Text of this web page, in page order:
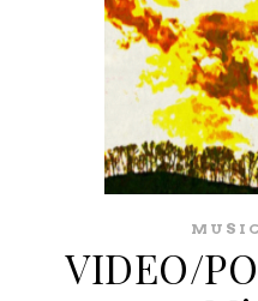
VIDEO/